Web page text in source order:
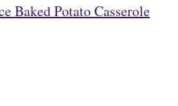
Baked Potato Casserole